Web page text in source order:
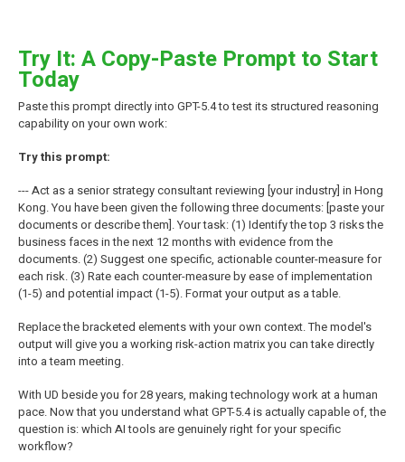
Try It: A Copy-Paste Prompt to Start
Today
Paste this prompt directly into GPT-5.4 to test its structured reasoning
capability on your own work:
Try this prompt:
--- Act as a senior strategy consultant reviewing [your industry] in Hong
Kong. You have been given the following three documents: [paste your
documents or describe them]. Your task: (1) Identify the top 3 risks the
business faces in the next 12 months with evidence from the
documents. (2) Suggest one specific, actionable counter-measure for
each risk. (3) Rate each counter-measure by ease of implementation
(1-5) and potential impact (1-5). Format your output as a table.
Replace the bracketed elements with your own context. The model's
output will give you a working risk-action matrix you can take directly
into a team meeting.
With UD beside you for 28 years, making technology work at a human
pace. Now that you understand what GPT-5.4 is actually capable of, the
question is: which AI tools are genuinely right for your specific
workflow?